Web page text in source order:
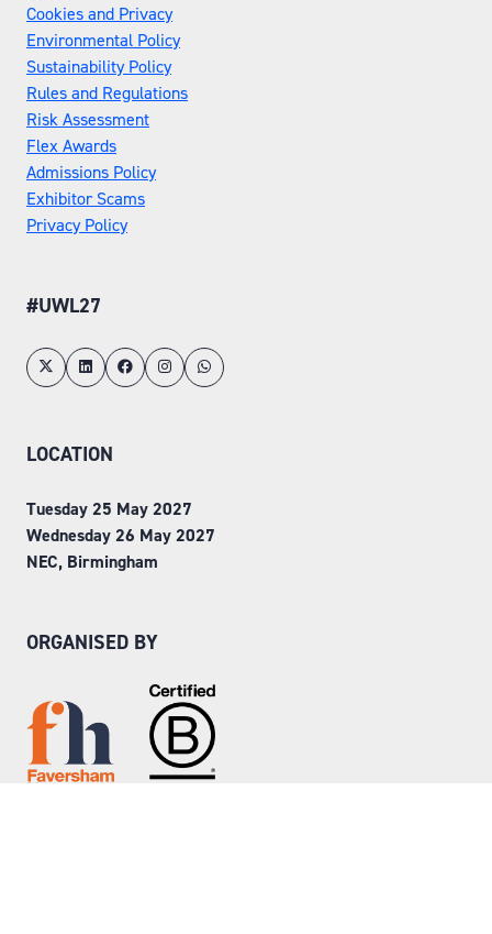
Cookies and Privacy
Environmental Policy
Sustainability Policy
Rules and Regulations
Risk Assessment
Flex Awards
Admissions Policy
Exhibitor Scams
Privacy Policy
#UWL27
LOCATION
Tuesday 25 May 2027
Wednesday 26 May 2027
NEC, Birmingham
ORGANISED BY